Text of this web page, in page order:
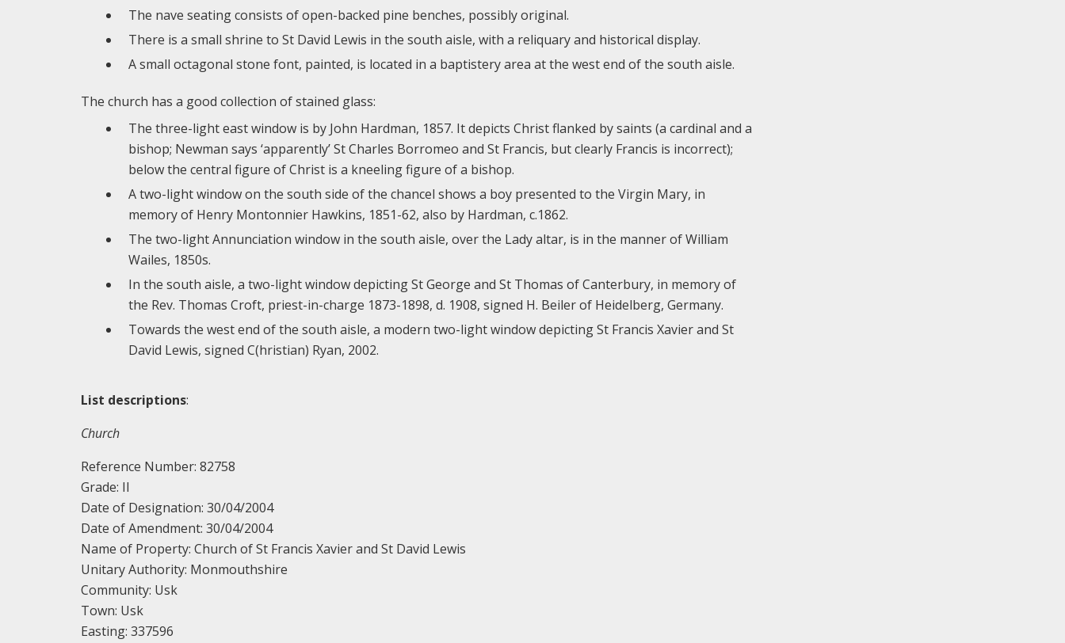
The nave seating consists of open-backed pine benches, possibly original.
There is a small shrine to St David Lewis in the south aisle, with a reliquary and historical display.
A small octagonal stone font, painted, is located in a baptistery area at the west end of the south aisle.
The church has a good collection of stained glass:
The three-light east window is by John Hardman, 1857. It depicts Christ flanked by saints (a cardinal and a
bishop; Newman says ‘apparently’ St Charles Borromeo and St Francis, but clearly Francis is incorrect);
below the central figure of Christ is a kneeling figure of a bishop.
A two-light window on the south side of the chancel shows a boy presented to the Virgin Mary, in
memory of Henry Montonnier Hawkins, 1851-62, also by Hardman, c.1862.
The two-light Annunciation window in the south aisle, over the Lady altar, is in the manner of William
Wailes, 1850s.
In the south aisle, a two-light window depicting St George and St Thomas of Canterbury, in memory of
the Rev. Thomas Croft, priest-in-charge 1873-1898, d. 1908, signed H. Beiler of Heidelberg, Germany.
Towards the west end of the south aisle, a modern two-light window depicting St Francis Xavier and St
David Lewis, signed C(hristian) Ryan, 2002.
List descriptions:
Church
Reference Number: 82758
Grade: II
Date of Designation: 30/04/2004
Date of Amendment: 30/04/2004
Name of Property: Church of St Francis Xavier and St David Lewis
Unitary Authority: Monmouthshire
Community: Usk
Town: Usk
Easting: 337596